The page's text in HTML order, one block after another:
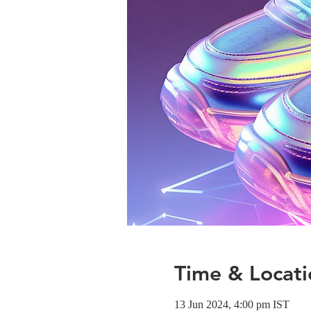
Time &
13 Jun 2024, 4:00 pm IST